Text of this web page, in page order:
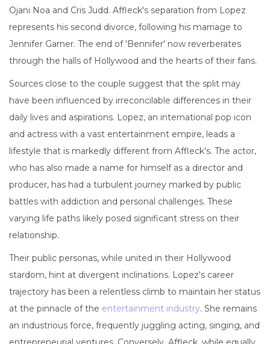
Ojani Noa and Cris Judd. Affleck's separation from Lopez
represents his second divorce, following his marriage to
Jennifer Garner. The end of 'Bennifer' now reverberates
through the halls of Hollywood and the hearts of their fans.
Sources close to the couple suggest that the split may
have been influenced by irreconcilable differences in their
daily lives and aspirations. Lopez, an international pop icon
and actress with a vast entertainment empire, leads a
lifestyle that is markedly different from Affleck’s. The actor,
who has also made a name for himself as a director and
producer, has had a turbulent journey marked by public
battles with addiction and personal challenges. These
varying life paths likely posed significant stress on their
relationship.
Their public personas, while united in their Hollywood
stardom, hint at divergent inclinations. Lopez's career
trajectory has been a relentless climb to maintain her status
at the pinnacle of the entertainment industry. She remains
an industrious force, frequently juggling acting, singing, and